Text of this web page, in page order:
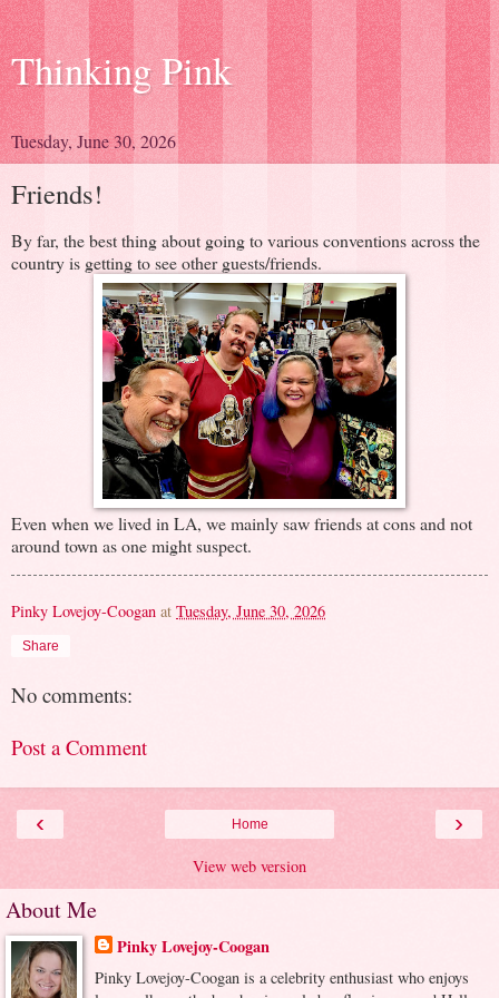
Thinking Pink
Tuesday, June 30, 2026
Friends!
By far, the best thing about going to various conventions across the
country is getting to see other guests/friends.
Even when we lived in LA, we mainly saw friends at cons and not
around town as one might suspect.
Pinky Lovejoy-Coogan at Tuesday, June 30, 2026
Share
No comments:
Post a Comment
‹ ›
Home
View web version
About Me
Pinky Lovejoy-Coogan
Pinky Lovejoy-Coogan is a celebrity enthusiast who enjoys